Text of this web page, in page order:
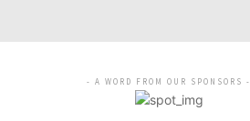
- A WORD FROM OUR SPONSORS -